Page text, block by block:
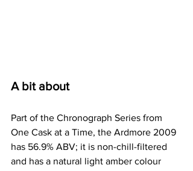
A bit about
Part of the Chronograph Series from
One Cask at a Time, the Ardmore 2009
has 56.9% ABV; it is non-chill-filtered
and has a natural light amber colour